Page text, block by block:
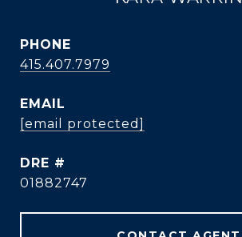
PHONE
415.407.7979
EMAIL
[email protected]
DRE #
01882747